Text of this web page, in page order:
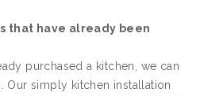
that have already been
purchased a kitchen, we can
Our simply kitchen installation